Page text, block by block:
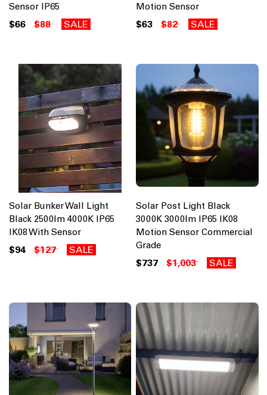
Sensor IP65
$66 $88 SALE
Motion Sensor
$63 $82 SALE
Solar Bunker Wall Light
Black 2500lm 4000K IP65
IK08 With Sensor
$94 $127 SALE
Solar Post Light Black
3000K 3000lm IP65 IK08
Motion Sensor Commercial
Grade
$737 $1,003 SALE